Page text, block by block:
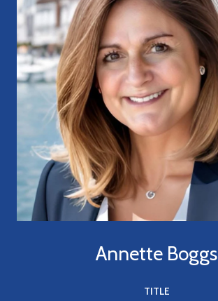
Annette Boggs
TITLE